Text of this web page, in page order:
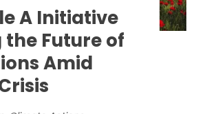
A Initiative
the Future of
Amid